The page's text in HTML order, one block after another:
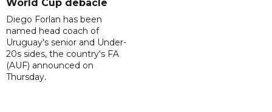
World Cup debacle
Diego Forlan has been
named head coach of
Uruguay's senior and Under-
20s sides, the country's FA
(AUF) announced on
Thursday.